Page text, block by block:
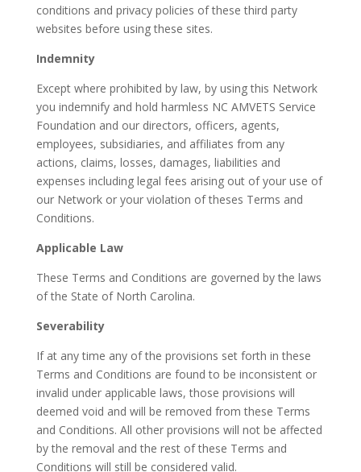
conditions and privacy policies of these third party
websites before using these sites.
Indemnity
Except where prohibited by law, by using this Network
you indemnify and hold harmless NC AMVETS Service
Foundation and our directors, officers, agents,
employees, subsidiaries, and affiliates from any
actions, claims, losses, damages, liabilities and
expenses including legal fees arising out of your use of
our Network or your violation of theses Terms and
Conditions.
Applicable Law
These Terms and Conditions are governed by the laws
of the State of North Carolina.
Severability
If at any time any of the provisions set forth in these
Terms and Conditions are found to be inconsistent or
invalid under applicable laws, those provisions will
deemed void and will be removed from these Terms
and Conditions. All other provisions will not be affected
by the removal and the rest of these Terms and
Conditions will still be considered valid.